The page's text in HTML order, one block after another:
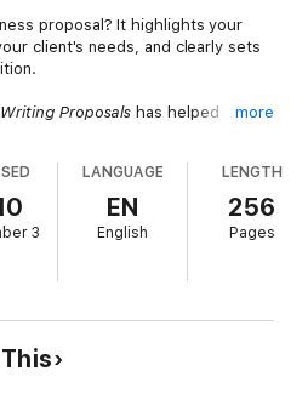
proposal? It highlights your
client's needs, and clearly sets
Proposals has helped
from the initial RFP to the client
and updated version, the authors
you the best chance of success
and services
more
3
LANGUAGE
EN
English
LENGTH
256
Pages